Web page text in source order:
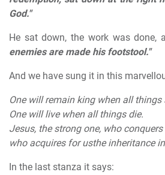
God."
He sat down, the work was done,
enemies are made his footstool."
And we have sung it in this
One will remain king when all things
One will live when all things die.
Jesus, the strong one, who
who acquires for usthe inheritance
In the last stanza it says: